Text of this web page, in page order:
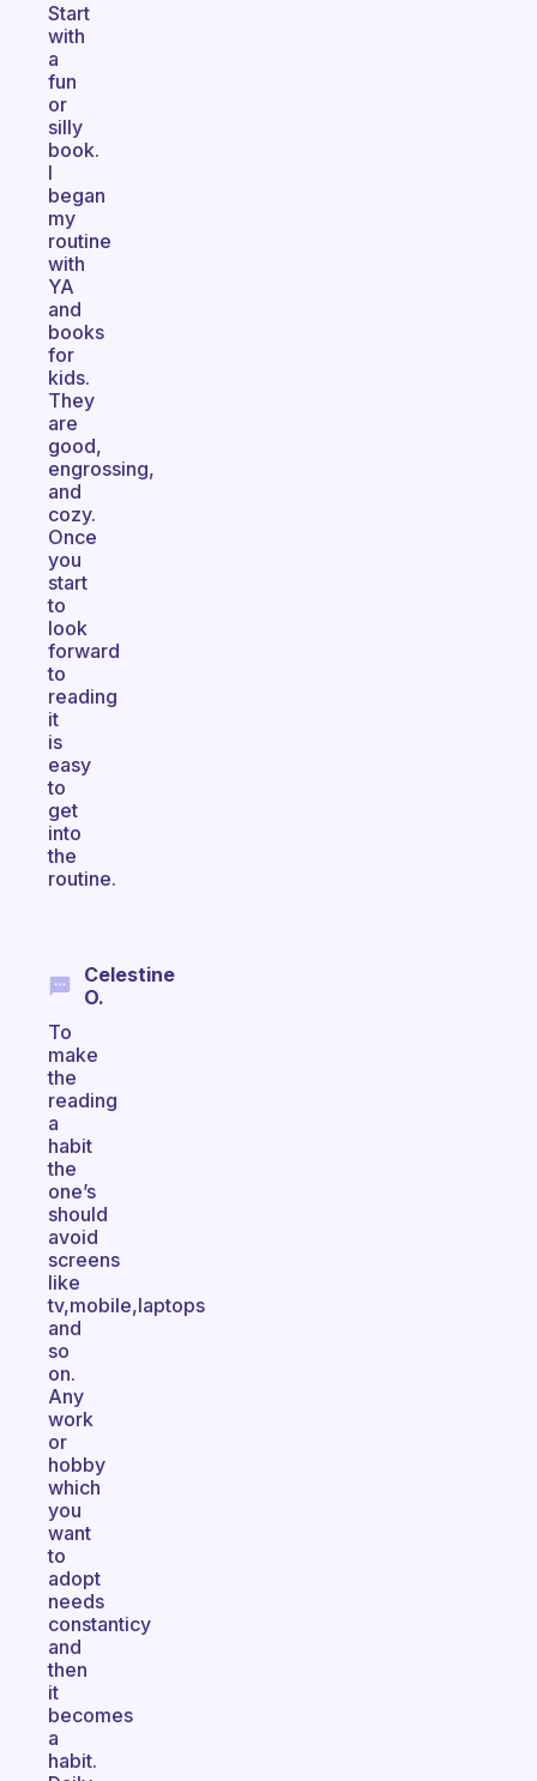
Start
with
a
fun
or
silly
book.
I
began
my
routine
with
YA
and
books
for
kids.
They
are
good,
engrossing,
and
cozy.
Once
you
start
to
look
forward
to
reading
it
is
easy
to
get
into
the
routine.
Celestine
O.
To
make
the
reading
a
habit
the
one’s
should
avoid
screens
like
tv,mobile,laptops
and
so
on.
Any
work
or
hobby
which
you
want
to
adopt
needs
constanticy
and
then
it
becomes
a
habit.